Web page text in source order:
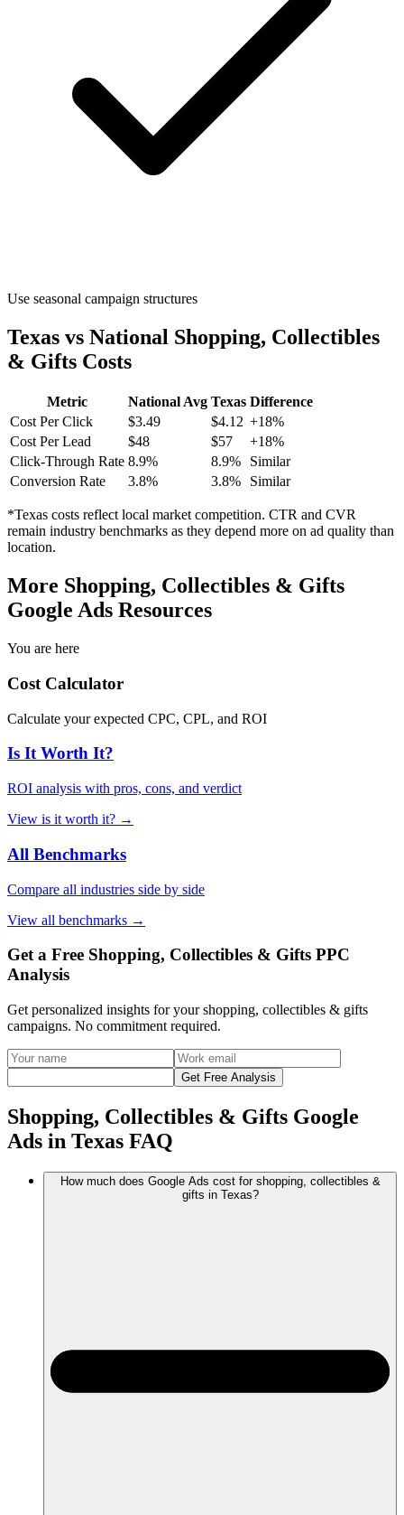
Use seasonal campaign structures
Texas vs National Shopping, Collectibles
& Gifts Costs
Metric National Avg Texas Difference
Cost Per Click
$3.49 $4.12 +18%
Cost Per Lead
$48 $57 +18%
Click-Through Rate 8.9% 8.9%
Similar
Conversion Rate
3.8% 3.8% Similar
*Texas costs reflect local market competition. CTR and CVR
remain industry benchmarks as they depend more on ad quality than
location.
More Shopping, Collectibles & Gifts
Google Ads Resources
You are here
Cost Calculator
Calculate your expected CPC, CPL, and ROI
Is It Worth It?
ROI analysis with pros, cons, and verdict
View is it worth it? →
All Benchmarks
Compare all industries side by side
View all benchmarks →
Get a Free Shopping, Collectibles & Gifts PPC
Analysis
Get personalized insights for yourshopping, collectibles & gifts
campaigns. No commitment required.
Get Free Analysis
Shopping, Collectibles & Gifts Google
Ads in Texas FAQ
How much does Google Ads cost for shopping, collectibles &
gifts in Texas?